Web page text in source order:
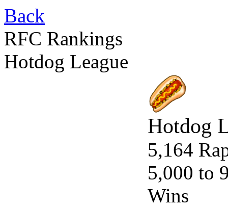
Back
RFC Rankings
Hotdog League
Hotdog
5,164
5,000 to
Wins